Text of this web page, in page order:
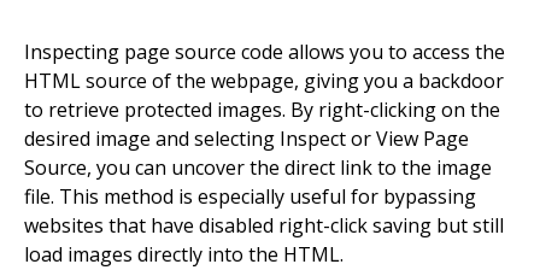
Inspecting page source code allows you to access the
HTML source of the webpage, giving you a backdoor
to retrieve protected images. By right-clicking on the
desired image and selecting Inspect or View Page
Source, you can uncover the direct link to the image
file. This method is especially useful for bypassing
websites that have disabled right-click saving but still
load images directly into the HTML.